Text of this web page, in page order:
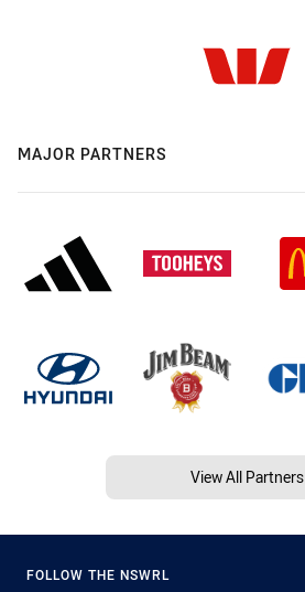
MAJOR PARTNERS
View All Partners
FOLLOW THE NSWRL